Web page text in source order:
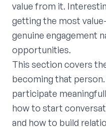
value from it.
getting the most
genuine engagement
opportunities.
This section covers
becoming that
participate
how to start
and how to build